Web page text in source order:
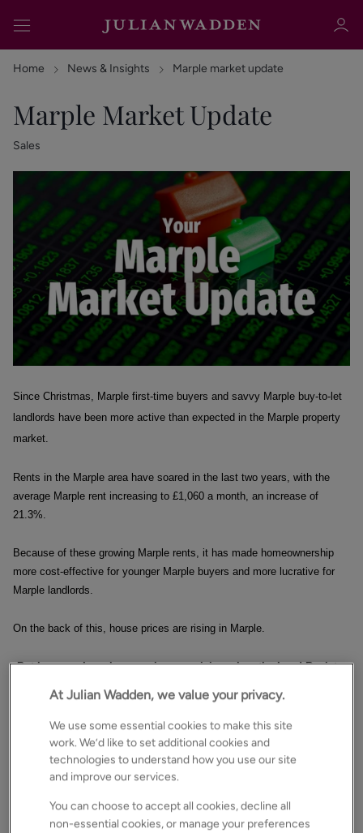
Sign in
Home News & Insights Marple market update
Marple Market Update
Sales
Since Christmas, Marple first-time buyers and savvy Marple buy-to-let
landlords have been more active than expected in the Marple property
market.
Rents in the Marple area have soared in the last two years, with the
average Marple rent increasing to £1,060 a month, an increase of
21.3%.
Because of these growing Marple rents, it has made homeownership
more cost-effective for younger Marple buyers and more lucrative for
Marple landlords.
On the back of this, house prices are rising in Marple.
But how can I say house prices are rising when the Land Registry
The Land Registry figures published this month will be from sales
completed (i.e. keys and monies handed over in February 2023
as everyone knows, it takes on average, 19 weeks from agreeing on a
sale to a completed sale in the UK, so those Land Registry house price
At Julian Wadden, we value your privacy.
We use some essential cookies to make this site
work. We’d like to set additional cookies and
technologies to understand how you use our site
and improve our services.
You can choose to accept all cookies, decline all
non-essential cookies, or manage your preferences